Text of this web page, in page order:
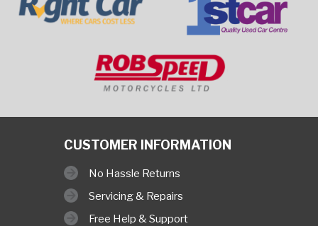
CUSTOMER INFORMATION
No Hassle Returns
Servicing & Repairs
Free Help & Support